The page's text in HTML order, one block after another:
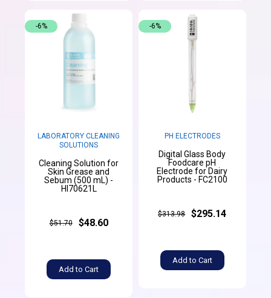
LABORATORY CLEANING
SOLUTIONS
Cleaning Solution for
Skin Grease and
Sebum (500 mL) -
HI70621L
$51.70 $48.60
Add to Cart
-6%
PH ELECTRODES
Digital Glass Body
Foodcare pH
Electrode for Dairy
Products - FC2100
$313.98 $295.14
Add to Cart
-6%